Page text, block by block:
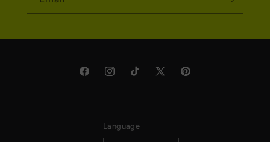
FacebookInstagramTikTok
X
Pinterest
Language